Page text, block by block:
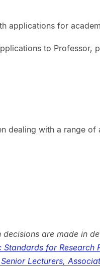
applications for
to Professor,
dealing with a range of
are made in
Standards for Research
Lecturers,